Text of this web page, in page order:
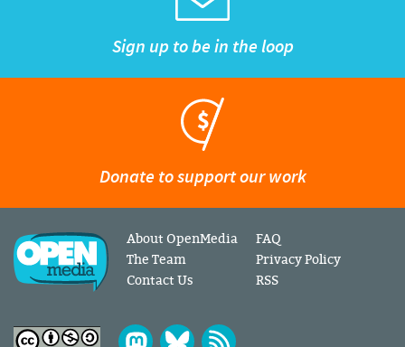
Sign up to be in the loop
Donate to support our work
About OpenMedia
The Team
Contact Us
FAQ
Privacy Policy
RSS